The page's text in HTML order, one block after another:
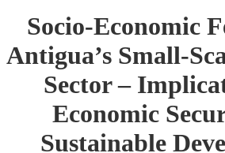
Socio-Economic
Antigua’s Small-
Sector –
Economic
Sustainable